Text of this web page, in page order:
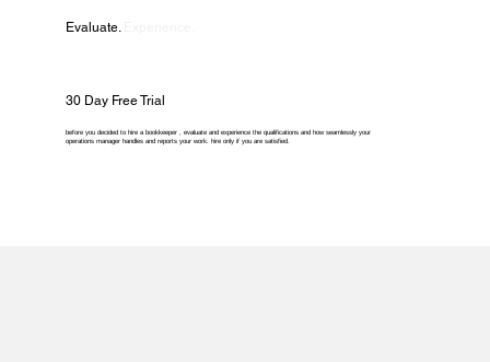
Evaluate.
30 Day Free Trial
before you decided to hire a bookkeeper , evaluate and experience the qualifications and how seamlessly your
operations manager handles and reports your work. hire only if you are satisfied.